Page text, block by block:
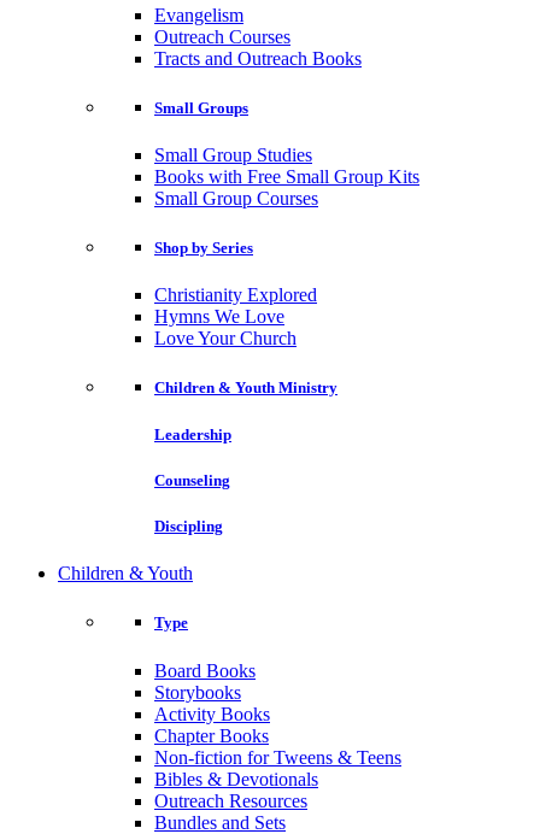
Evangelism
Outreach Courses
Tracts and Outreach Books
Small Groups
Small Group Studies
Books with Free Small Group Kits
Small Group Courses
Shop by Series
Christianity Explored
Hymns We Love
Love Your Church
Children & Youth Ministry
Leadership
Counseling
Discipling
Children & Youth
Type
Board Books
Storybooks
Activity Books
Chapter Books
Non-fiction for Tweens & Teens
Bibles & Devotionals
Outreach Resources
Bundles and Sets